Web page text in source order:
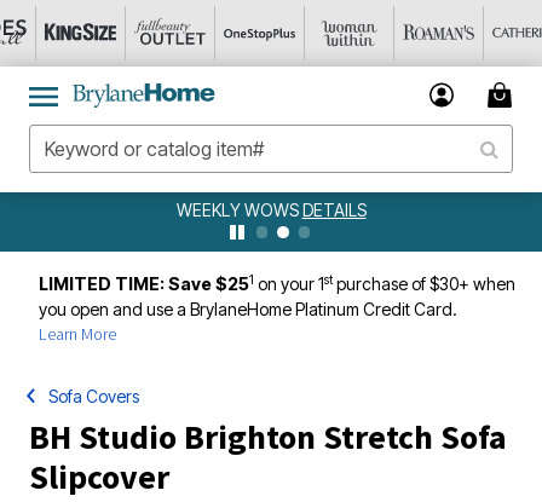
WEEKLY WOWSDETAILS
LIMITED TIME: Save $251 on your 1stpurchase of $30+ when
you open and use a BrylaneHome Platinum Credit Card.
Learn More
Sofa Covers
BH Studio Brighton Stretch Sofa
Slipcover